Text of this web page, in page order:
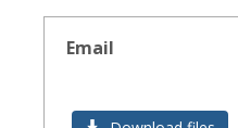
Email